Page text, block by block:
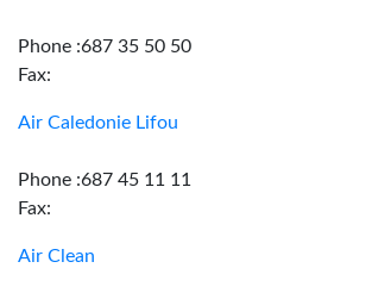
Phone :687 35 50 50
Fax:
Air Caledonie Lifou
Phone :687 45 11 11
Fax:
Air Clean